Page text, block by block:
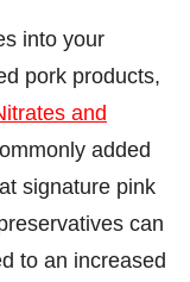
into your
pork products,
and
added
signature pink
can
to an increased